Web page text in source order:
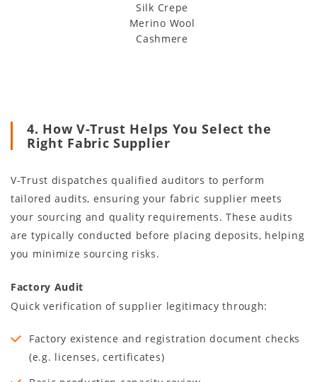
Silk Crepe
Merino Wool
Cashmere
4. How V-Trust Helps You Select the
Right Fabric Supplier
V-Trust dispatches qualified auditors to perform
tailored audits, ensuring your fabric supplier meets
your sourcing and quality requirements. These audits
are typically conducted before placing deposits, helping
you minimize sourcing risks.
Factory Audit
Quick verification of supplier legitimacy through:
Factory existence and registration document checks
(e.g. licenses, certificates)